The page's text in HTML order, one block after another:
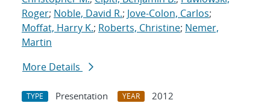
Roger; Noble, David R.; Jove-Colon, Carlos;
Moffat, Harry K.; Roberts, Christine; Nemer,
Martin
More Details
TYPE Presentation YEAR
2012